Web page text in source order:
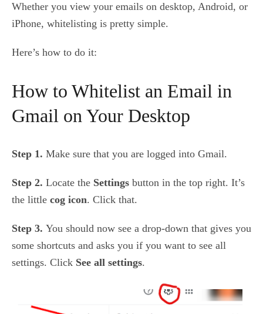
Whether you view your emails on desktop, Android, or
iPhone, whitelisting is pretty simple.
Here’s how to do it:
How to Whitelist an Email in
Gmail on Your Desktop
Step 1. Make sure that you are logged into Gmail.
Step 2. Locate the Settings button in the top right. It’s
the little cog icon. Click that.
Step 3. You should now see a drop-down that gives you
some shortcuts and asks you if you want to see all
settings. Click See all settings.